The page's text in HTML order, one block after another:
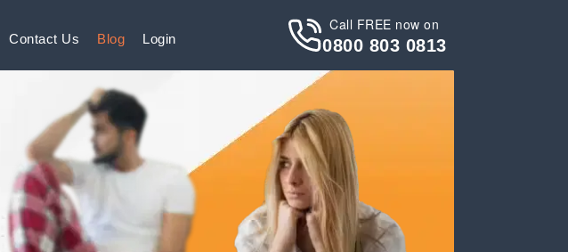
Contact Us Blog Login
Call FREE now on
0800 803 0813